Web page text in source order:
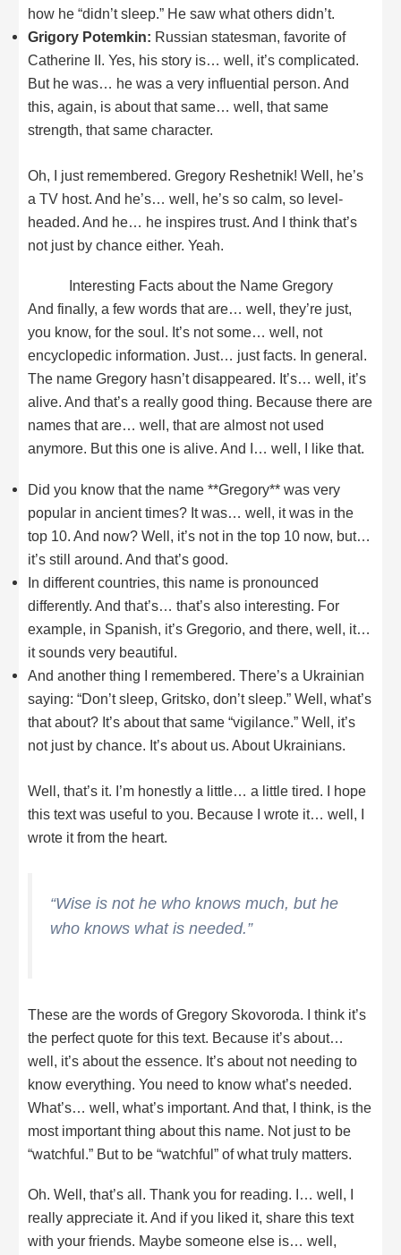
how he “didn’t sleep.” He saw what others didn’t.
Grigory Potemkin: Russian statesman, favorite of
Catherine II. Yes, his story is… well, it’s complicated.
But he was… he was a very influential person. And
this, again, is about that same… well, that same
strength, that same character.
Oh, I just remembered. Gregory Reshetnik! Well, he’s
a TV host. And he’s… well, he’s so calm, so level-
headed. And he… he inspires trust. And I think that’s
not just by chance either. Yeah.
Interesting Facts about the Name Gregory
And finally, a few words that are… well, they’re just,
you know, for the soul. It’s not some… well, not
encyclopedic information. Just… just facts. In general.
The name Gregory hasn’t disappeared. It’s… well, it’s
alive. And that’s a really good thing. Because there are
names that are… well, that are almost not used
anymore. But this one is alive. And I… well, I like that.
Did you know that the name **Gregory** was very
popular in ancient times? It was… well, it was in the
top 10. And now? Well, it’s not in the top 10 now, but…
it’s still around. And that’s good.
In different countries, this name is pronounced
differently. And that’s… that’s also interesting. For
example, in Spanish, it’s Gregorio, and there, well, it…
it sounds very beautiful.
And another thing I remembered. There’s a Ukrainian
saying: “Don’t sleep, Gritsko, don’t sleep.” Well, what’s
that about? It’s about that same “vigilance.” Well, it’s
not just by chance. It’s about us. About Ukrainians.
Well, that’s it. I’m honestly a little… a little tired. I hope
this text was useful to you. Because I wrote it… well, I
wrote it from the heart.
“Wise is not he who knows much, but he
who knows what is needed.”
These are the words of Gregory Skovoroda. I think it’s
the perfect quote for this text. Because it’s about…
well, it’s about the essence. It’s about not needing to
know everything. You need to know what’s needed.
What’s… well, what’s important. And that, I think, is the
most important thing about this name. Not just to be
“watchful.” But to be “watchful” of what truly matters.
Oh. Well, that’s all. Thank you for reading. I… well, I
really appreciate it. And if you liked it, share this text
with your friends. Maybe someone else is… well,